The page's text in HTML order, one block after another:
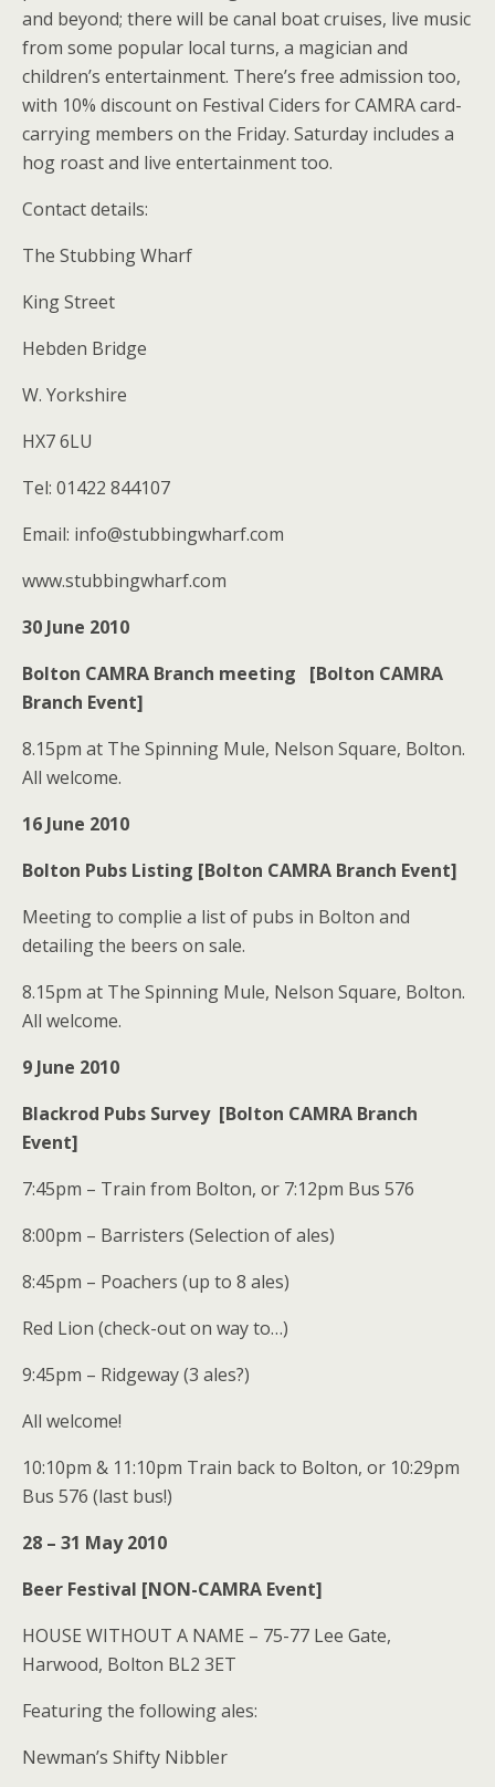
and beyond; there will be canal boat cruises, live music
from some popular local turns, a magician and
children’s entertainment. There’s free admission too,
with 10% discount on Festival Ciders for CAMRA card-
carrying members on the Friday. Saturday includes a
hog roast and live entertainment too.
Contact details:
The Stubbing Wharf
King Street
Hebden Bridge
W. Yorkshire
HX7 6LU
Tel: 01422 844107
Email: info@stubbingwharf.com
www.stubbingwharf.com
30 June 2010
Bolton CAMRA Branch meeting [Bolton CAMRA
Branch Event]
8.15pm at The Spinning Mule, Nelson Square, Bolton.
All welcome.
16 June 2010
Bolton Pubs Listing [Bolton CAMRA Branch Event]
Meeting to complie a list of pubs in Bolton and
detailing the beers on sale.
8.15pm at The Spinning Mule, Nelson Square, Bolton.
All welcome.
9 June 2010
Blackrod Pubs Survey [Bolton CAMRA Branch
Event]
7:45pm – Train from Bolton, or 7:12pm Bus 576
8:00pm – Barristers (Selection of ales)
8:45pm – Poachers (up to 8 ales)
Red Lion (check-out on way to…)
9:45pm – Ridgeway (3 ales?)
All welcome!
10:10pm & 11:10pm Train back to Bolton, or 10:29pm
Bus 576 (last bus!)
28 – 31 May 2010
Beer Festival [NON-CAMRA Event]
HOUSE WITHOUT A NAME – 75-77 Lee Gate,
Harwood, Bolton BL2 3ET
Featuring the following ales:
Newman’s Shifty Nibbler